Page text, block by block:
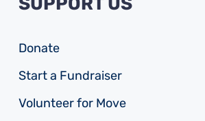
SUPPORT US
Donate
Start a Fundraiser
Volunteer for Move